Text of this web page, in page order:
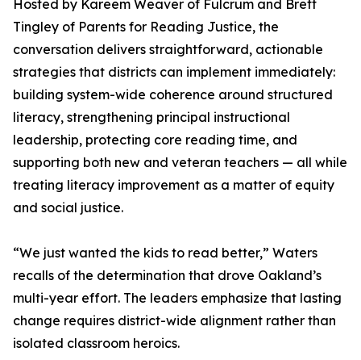
Hosted by Kareem Weaver of Fulcrum and Brett
Tingley of Parents for Reading Justice, the
conversation delivers straightforward, actionable
strategies that districts can implement immediately:
building system-wide coherence around structured
literacy, strengthening principal instructional
leadership, protecting core reading time, and
supporting both new and veteran teachers — all while
treating literacy improvement as a matter of equity
and social justice.
“We just wanted the kids to read better,” Waters
recalls of the determination that drove Oakland’s
multi-year effort. The leaders emphasize that lasting
change requires district-wide alignment rather than
isolated classroom heroics.